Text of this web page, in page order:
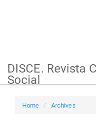
DISCE. Revista
Social
Home
Archives